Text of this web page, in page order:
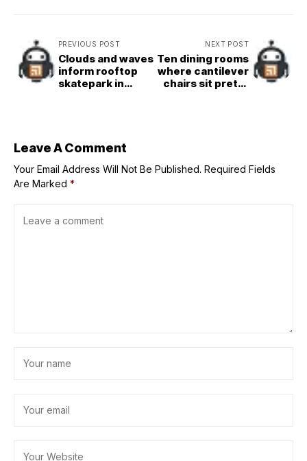
PREVIOUS POST
Clouds and waves
inform rooftop
skatepark in
NEXT POST
Ten dining rooms
where cantilever
chairs sit pretty
Leave A Comment
Your Email Address Will Not Be Published. Required Fields
Are Marked *